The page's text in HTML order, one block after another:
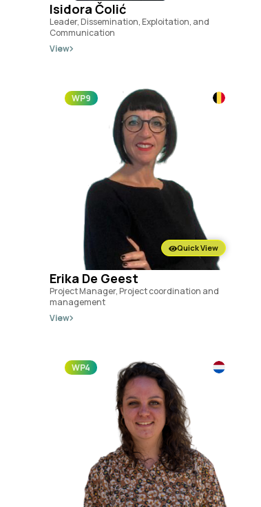
Isidora Čolić
Leader, Dissemination, Exploitation, and
Communication
View
Quick View
WP9
Erika De Geest
Project Manager, Project coordination and
management
View
WP4